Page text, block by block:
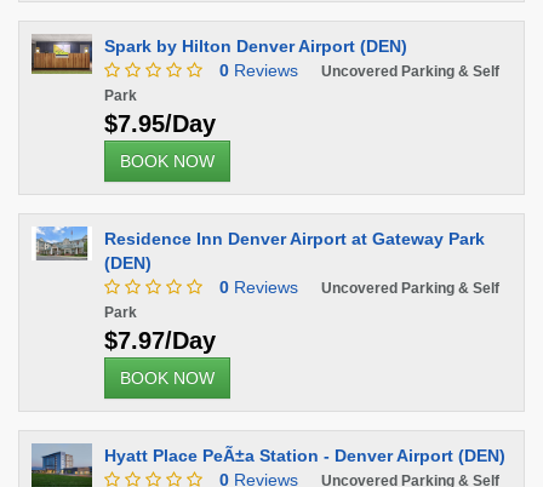
Spark by Hilton Denver Airport (DEN)
0 Reviews
Uncovered Parking & Self
Park
$7.95/Day
BOOK NOW
Residence Inn Denver Airport at Gateway Park
(DEN)
0 Reviews
Uncovered Parking & Self
Park
$7.97/Day
BOOK NOW
Hyatt Place PeÃ±a Station - Denver Airport (DEN)
0 Reviews
Uncovered Parking & Self